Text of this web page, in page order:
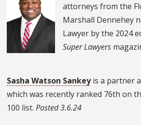
attorneys from the
Marshall Dennehey
Lawyer by the 2024
Super Lawyers
Sasha Watson Sankeyis a partner
which was recently ranked 76th on
100 list. Posted 3.6.24